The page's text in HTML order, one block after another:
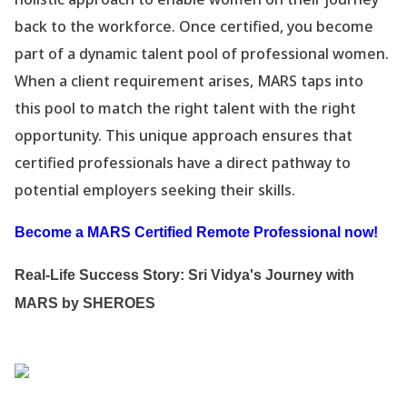
back to the workforce. Once certified, you become
part of a dynamic talent pool of professional women.
When a client requirement arises, MARS taps into
this pool to match the right talent with the right
opportunity. This unique approach ensures that
certified professionals have a direct pathway to
potential employers seeking their skills.
Become a MARS Certified Remote Professional now!
Real-Life Success Story: Sri Vidya's Journey with
MARS by SHEROES